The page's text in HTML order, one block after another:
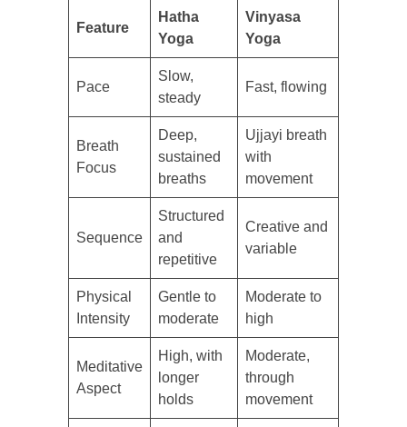
Feature
Hatha
Yoga
Vinyasa
Yoga
Pace
Slow,
steady
Fast, flowing
Breath
Focus
Deep,
sustained
breaths
Ujjayi breath
with
movement
Sequence
Structured
and
repetitive
Creative and
variable
Physical
Intensity
Gentle to
moderate
Moderate to
high
Meditative
Aspect
High, with
longer
holds
Moderate,
through
movement